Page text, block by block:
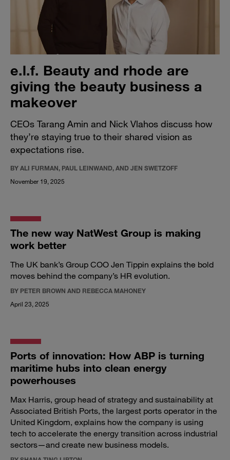
e.l.f. Beauty and rhode are
giving the beauty business a
makeover
CEOs Tarang Amin and Nick Vlahos discuss how
they’re staying true to their shared vision as
expectations rise.
BY ALI FURMAN, PAUL LEINWAND, AND JEN SWETZOFF
November 19, 2025
The new way NatWest Group is making
work better
The UK bank’s Group COO Jen Tippin explains the bold
moves behind the company’s HR evolution.
BY PETER BROWN AND REBECCA MAHONEY
April 23, 2025
Ports of innovation: How ABP is turning
maritime hubs into clean energy
powerhouses
Max Harris, group head of strategy and sustainability at
Associated British Ports, the largest ports operator in the
United Kingdom, explains how the company is using
tech to accelerate the energy transition across industrial
sectors—and create new business models.